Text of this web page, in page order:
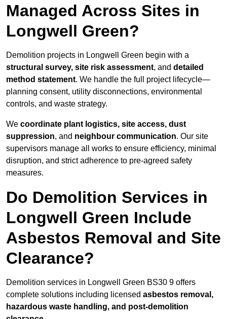
Managed Across Sites in
Longwell Green?
Demolition projects in Longwell Green begin with a
structural survey, site risk assessment, and detailed
method statement. We handle the full project lifecycle—
planning consent, utility disconnections, environmental
controls, and waste strategy.
We coordinate plant logistics, site access, dust
suppression, and neighbour communication. Our site
supervisors manage all works to ensure efficiency, minimal
disruption, and strict adherence to pre-agreed safety
measures.
Do Demolition Services in
Longwell Green Include
Asbestos Removal and Site
Clearance?
Demolition services in Longwell Green BS30 9 offers
complete solutions including licensed asbestos removal,
hazardous waste handling, and post-demolition